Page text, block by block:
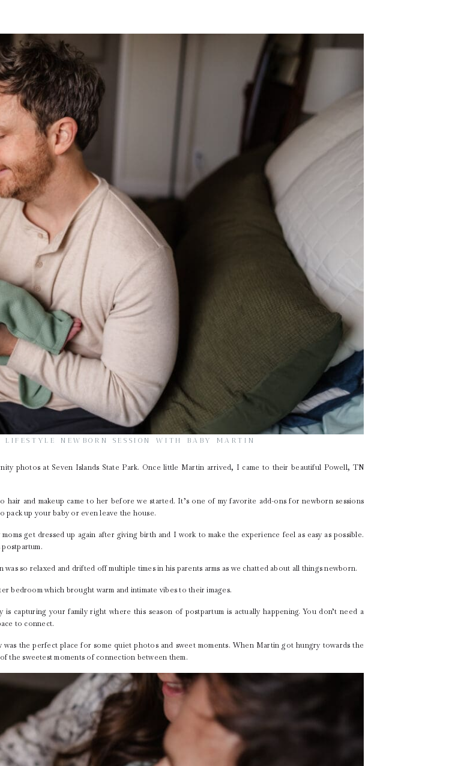
NEWBORN SESSION WITH BABY MARTIN
photos at Seven Islands State Park. Once little Martin arrived, I came to their beautiful Powell, TN
and makeup came to her before we started. It’s one of my favorite add-ons for newborn sessions
up your baby or even leave the house.
get dressed up again after giving birth and I work to make the experience feel as easy as possible.
so relaxed and drifted off multiple times in his parents arms as we chatted about all things newborn.
bedroom which brought warm and intimate vibes to their images.
capturing your family right where this season of postpartum is actually happening. You don’t need a
to connect.
the perfect place for some quiet photos and sweet moments. When Martin got hungry towards the
the sweetest moments of connection between them.